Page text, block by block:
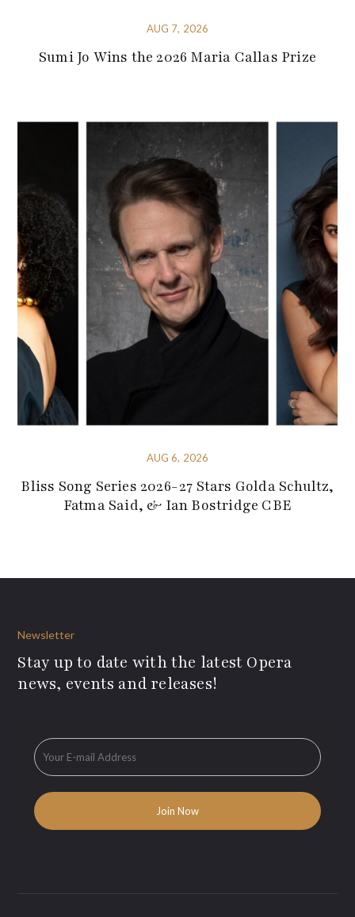
AUG 7, 2026
Sumi Jo Wins the 2026 Maria Callas Prize
AUG 6, 2026
Bliss Song Series 2026-27 Stars Golda Schultz,
Fatma Said, & Ian Bostridge CBE
Newsletter
Stay up to date with the latest Opera
news, events and releases!